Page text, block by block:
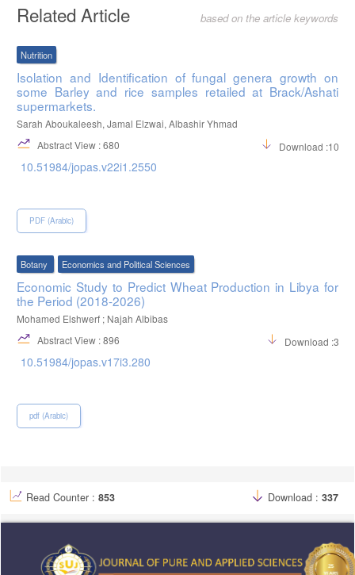
Related Article based on the article keywords
Nutrition
Isolation and Identification of fungal genera growth on
some Barley and rice samples retailed at Brack/Ashati
supermarkets.
Sarah Aboukaleesh, Jamal Elzwai, Albashir Yhmad
Abstract View : 680
Download :1034
10.51984/jopas.v22i1.2550
PDF (Arabic)
Botany Economics and Political Sciences
Economic Study to Predict Wheat Production in Libya for
the Period (2018-2026)
Mohamed Elshwerf ; Najah Albibas
Abstract View : 896
Download :319
10.51984/jopas.v17i3.280
pdf (Arabic)
Read Counter : 853 Download : 337